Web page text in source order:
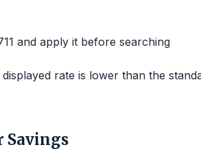
and apply it before searching
rate is lower than the
Savings